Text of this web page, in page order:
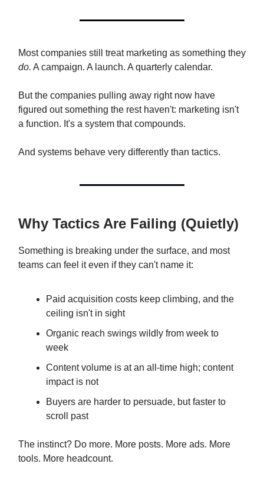
Most companies still treat marketing as something they
do. A campaign. A launch. A quarterly calendar.
But the companies pulling away right now have
figured out something the rest haven't: marketing isn't
a function. It's a system that compounds.
And systems behave very differently than tactics.
Why Tactics Are Failing (Quietly)
Something is breaking under the surface, and most
teams can feel it even if they can't name it:
Paid acquisition costs keep climbing, and the
ceiling isn't in sight
Organic reach swings wildly from week to
week
Content volume is at an all-time high; content
impact is not
Buyers are harder to persuade, but faster to
scroll past
The instinct? Do more. More posts. More ads. More
tools. More headcount.